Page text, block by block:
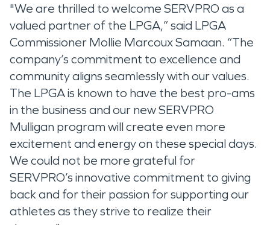
"We are thrilled to welcome SERVPRO as a
valued partner of the LPGA,” said LPGA
Commissioner Mollie Marcoux Samaan. “The
company’s commitment to excellence and
community aligns seamlessly with our values.
The LPGA is known to have the best pro-ams
in the business and our new SERVPRO
Mulligan program will create even more
excitement and energy on these special days.
We could not be more grateful for
SERVPRO’s innovative commitment to giving
back and for their passion for supporting our
athletes as they strive to realize their